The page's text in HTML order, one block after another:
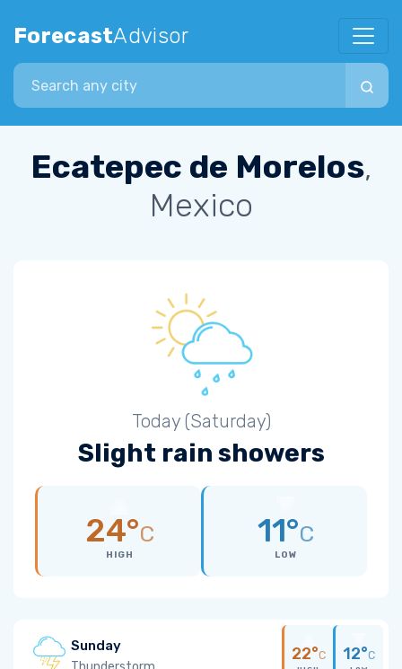
ForecastAdvisor
Search city
Ecatepec de Morelos,
Mexico
Today (Saturday)
Slight rain showers
24°C
HIGH
11°C
LOW
Sunday 22°C 12°C